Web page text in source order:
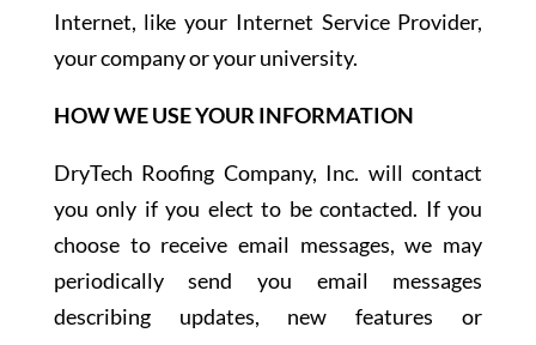
Internet, like your Internet Service Provider,
your company or your university.
HOW WE USE YOUR INFORMATION
DryTech Roofing Company, Inc. will contact
you only if you elect to be contacted. If you
choose to receive email messages, we may
periodically send you email messages
describing updates, new features or